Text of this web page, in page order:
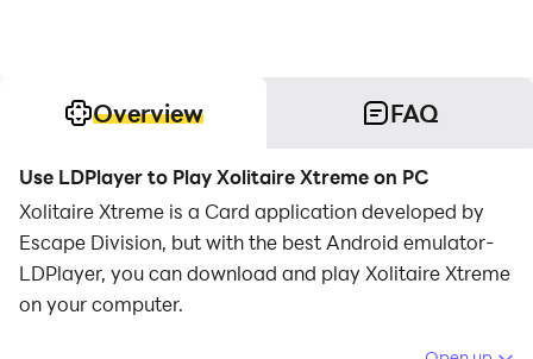
Overview FAQ
Use LDPlayer to Play Xolitaire Xtreme on PC
Xolitaire Xtreme is a Card application developed by
Escape Division, but with the best Android emulator-
LDPlayer, you can download and play Xolitaire Xtreme
on your computer.
Running Xolitaire Xtreme on your computer allows you